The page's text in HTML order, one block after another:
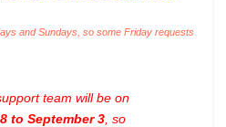
and Sundays, so some Friday requests
team will be on
to September 3 , so